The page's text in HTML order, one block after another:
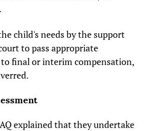
child's needs by the support
to pass appropriate
final or interim compensation,
explained that they undertake